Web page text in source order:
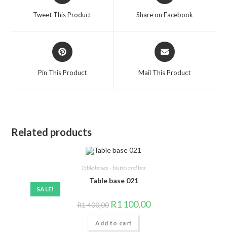
Tweet This Product Share on Facebook
Opens
in
Pin This Product
Opens
in
Mail This Product
Related products
SALE!
Table bases - bistro and bar
Table base 021
R1 400,00 Original
price
was:
R1
400,00.
R1 100,00Current
price
Add to cart